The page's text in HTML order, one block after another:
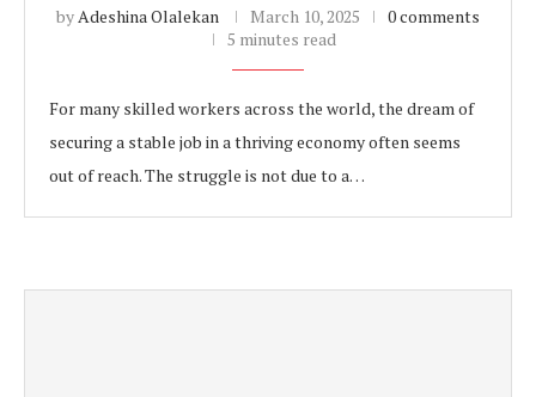
byAdeshina Olalekan March 10, 2025
0 comments
5 minutes read
For many skilled workers across the world, the dream of
securing a stable job in a thriving economy often seems
out of reach. The struggle is not due to a…